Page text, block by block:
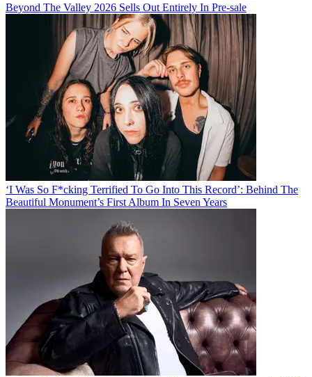
Beyond The Valley 2026 Sells Out Entirely In Pre-sale
‘I Was So F*cking Terrified To Go Into This Record’: Behind The
Beautiful Monument’s First Album In Seven Years